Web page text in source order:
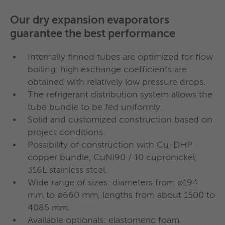
Our dry expansion evaporators
guarantee the best performance
Internally finned tubes are optimized for flow
boiling: high exchange coefficients are
obtained with relatively low pressure drops.
The refrigerant distribution system allows the
tube bundle to be fed uniformly.
Solid and customized construction based on
project conditions.
Possibility of construction with Cu-DHP
copper bundle, CuNi90 / 10 cupronickel,
316L stainless steel.
Wide range of sizes: diameters from ø194
mm to ø660 mm, lengths from about 1500 to
4085 mm.
Available optionals: elastomeric foam
Complete range of standard flooded
With integrated internal heat exchange
good for guaranteeing high superheat
and subcooling
In flooded evaporators, the refrigerant evaporates
outside the pipes. The state-of-the-art heat
exchange pipes, internally and externally finned,
together with the distribution of refrigerant -
both at the evaporator inlet and at the suction -
guarantee the achievement of very high
efficiencies.
Medium or high efficiency condensers,
even for marine application!
In the recent decades Wieland Provides has
designedflooded condenserssuitable to cover
any need: from the most compact dimensions to
models able to dispose of the
far required in the field of industrial and process
refrigeration; from cost-optimized single-pass
counter-current solutions up to
or 4 water pass models.